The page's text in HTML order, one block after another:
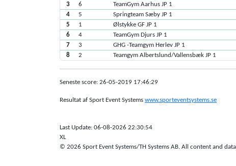
3
6 TeamGym Aarhus JP 1
4
5 Springteam Sæby JP 1
5
1 Ølstykke GF JP 1
6
4 TeamGym Djurs JP 1
7
3 GHG -Teamgym Herlev JP 1
8
2 Teamgym Albertslund/Vallensbæk JP 1
Seneste score: 26-05-2019 17:46:29
Resultat af Sport Event Systems www.sporteventsystems.se
Last Update: 06-08-2026 22:30:54
XL
© 2026 Sport Event Systems/TH Systems AB. All content and